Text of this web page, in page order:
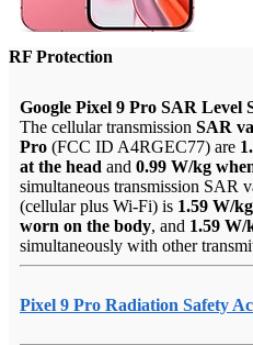
RF Protection
Google Pixel 9 Pro SAR Level
The cellular transmission SAR
Pro (FCC ID A4RGEC77) are
at the head and 0.99 W/kg
simultaneous transmission SAR
(cellular plus Wi-Fi) is 1.59 W/
worn on the body, and 1.59 W/
simultaneously with other
Pixel 9 Pro Radiation Safety